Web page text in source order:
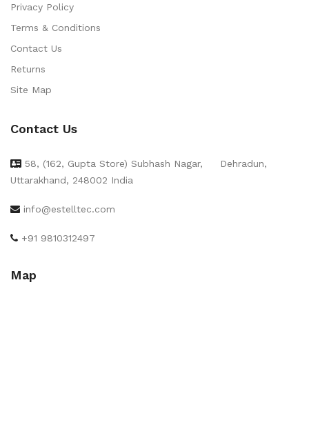
Privacy Policy
Terms & Conditions
Contact Us
Returns
Site Map
Contact Us
58, (162, Gupta Store) Subhash Nagar,
Dehradun,
Uttarakhand, 248002 India
info@estelltec.com
+91 9810312497
Map